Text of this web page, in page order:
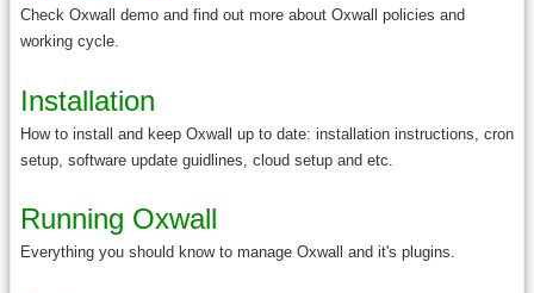
Check Oxwall demo and find out more about Oxwall policies and
working cycle.
Installation
How to install and keep Oxwall up to date: installation instructions, cron
setup, software update guidlines, cloud setup and etc.
Running Oxwall
Everything you should know to manage Oxwall and it's plugins.